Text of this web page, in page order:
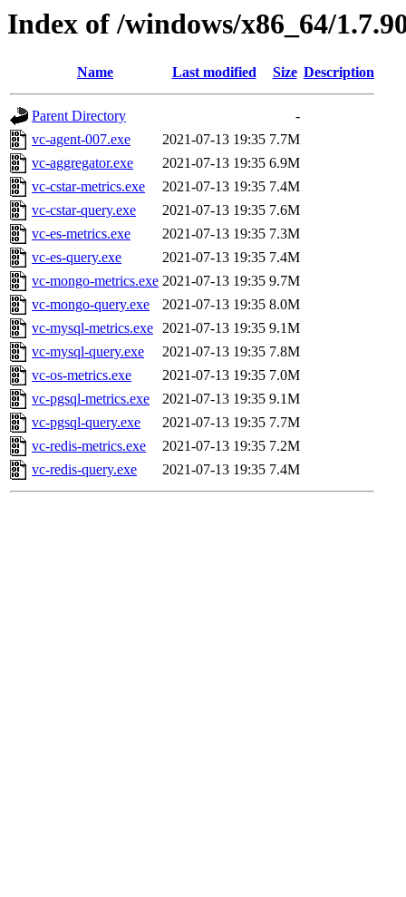
Index of /windows/x86_64/
Name Last modified Size Description
Parent Directory
-
vc-agent-007.exe
2021-07-13 19:35 7.7M
vc-aggregator.exe
2021-07-13 19:35 6.9M
vc-cstar-metrics.exe
2021-07-13 19:35 7.4M
vc-cstar-query.exe
2021-07-13 19:35 7.6M
vc-es-metrics.exe
2021-07-13 19:35 7.3M
vc-es-query.exe
2021-07-13 19:35 7.4M
vc-mongo-metrics.exe 2021-07-13 19:35 9.7M
vc-mongo-query.exe
2021-07-13 19:35 8.0M
vc-mysql-metrics.exe 2021-07-13 19:35 9.1M
vc-mysql-query.exe
2021-07-13 19:35 7.8M
vc-os-metrics.exe
2021-07-13 19:35 7.0M
vc-pgsql-metrics.exe
2021-07-13 19:35 9.1M
vc-pgsql-query.exe
2021-07-13 19:35 7.7M
vc-redis-metrics.exe
2021-07-13 19:35 7.2M
vc-redis-query.exe
2021-07-13 19:35 7.4M